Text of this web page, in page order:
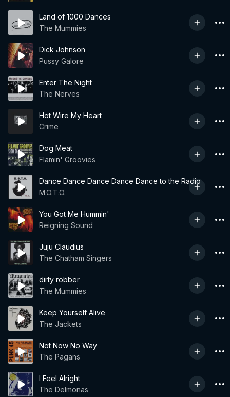
Land of 1000 Dances
The Mummies
Dick Johnson
Pussy Galore
Enter The Night
The Nerves
Hot Wire My Heart
Crime
Dog Meat
Flamin' Groovies
Dance Dance Dance Dance Dance to the Radio
M.O.T.O.
You Got Me Hummin'
Reigning Sound
Juju Claudius
The Chatham Singers
dirty robber
The Mummies
Keep Yourself Alive
The Jackets
Not Now No Way
The Pagans
I Feel Alright
The Delmonas